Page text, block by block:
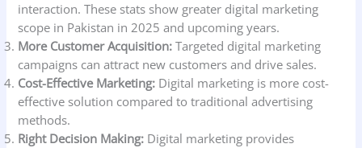
interaction. These stats show greater digital marketing
scope in Pakistan in 2025 and upcoming years.
More Customer Acquisition:Targeted digital marketing
campaigns can attract new customers and drive sales.
Cost-Effective Marketing: Digital marketing is more cost-
effective solution compared to traditional advertising
methods.
Right Decision Making: Digital marketing provides